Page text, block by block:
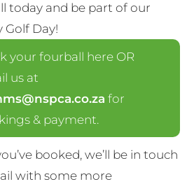
today and be part of our
Golf Day!
your fourball here OR
us at
for
& payment.
booked, we’ll be in touch
with some more